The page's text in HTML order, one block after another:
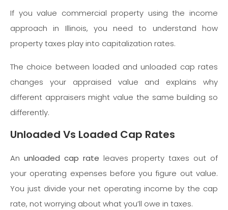
If you value commercial property using the income
approach in Illinois, you need to understand how
property taxes play into capitalization rates.
The choice between loaded and unloaded cap rates
changes your appraised value and explains why
different appraisers might value the same building so
differently.
Unloaded Vs Loaded Cap Rates
An unloaded cap rate leaves property taxes out of
your operating expenses before you figure out value.
You just divide your net operating income by the cap
rate, not worrying about what you’ll owe in taxes.